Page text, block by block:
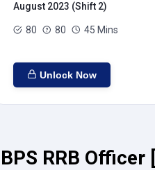
August 2023 (Shift 2)
80 80 45 Mins
Unlock Now
RRB